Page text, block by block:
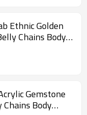
Ethnic Golden
Chains Body
Gemstone
Chains Body